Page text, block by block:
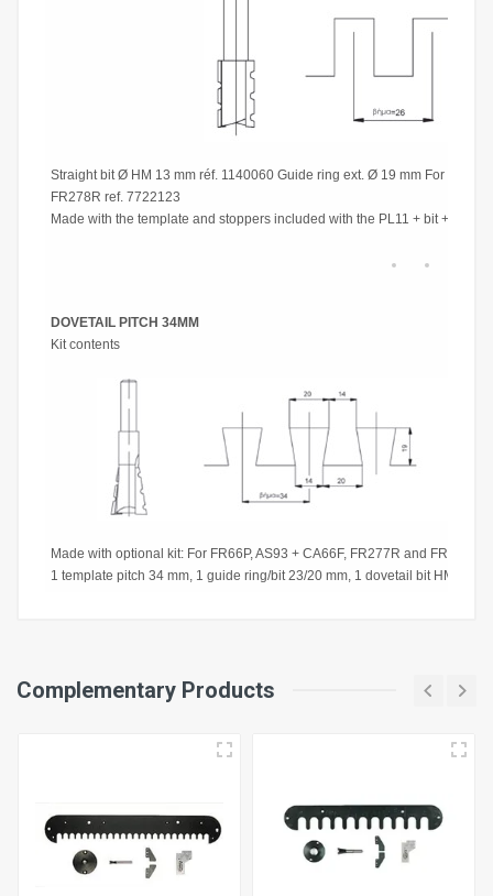
Straight bit Ø HM 13 mm réf. 1140060 Guide ring ext. Ø 19 mm For
FR278R ref. 7722123
Made with the template and stoppers included with the PL11 + bit + guide
DOVETAIL PITCH 34MM
Kit contents
Made with optional kit: For FR66P, AS93 + CA66F, FR277R and FR278R:
1 template pitch 34 mm, 1 guide ring/bit 23/20 mm, 1 dovetail bit HM Ø
Working Width
Optional Pitch Plates
16 or 34 mm
Complementary Products